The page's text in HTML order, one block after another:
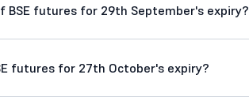
BSE futures for 29th September's expiry?
futures for 27th October's expiry?